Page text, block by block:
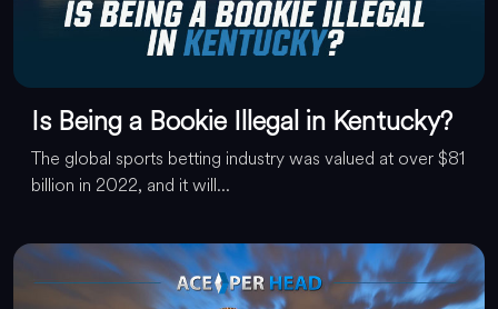
Is Being a Bookie Illegal in Kentucky?
The global sports betting industry was valued at over $81
billion in 2022, and it will...